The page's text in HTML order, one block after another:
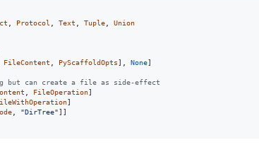
Protocol Text Tuple Union
FileContent PyScaffoldOpts], None
but can create a file as side-effect
FileOperation
"DirTree"